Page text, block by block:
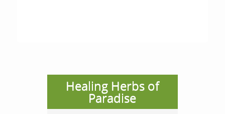
Healing Herbs of
Paradise